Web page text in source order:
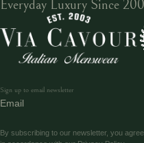
Everyday Luxury Since
Sign up to email newsletter
Email
By subscribing to our newsletter, you